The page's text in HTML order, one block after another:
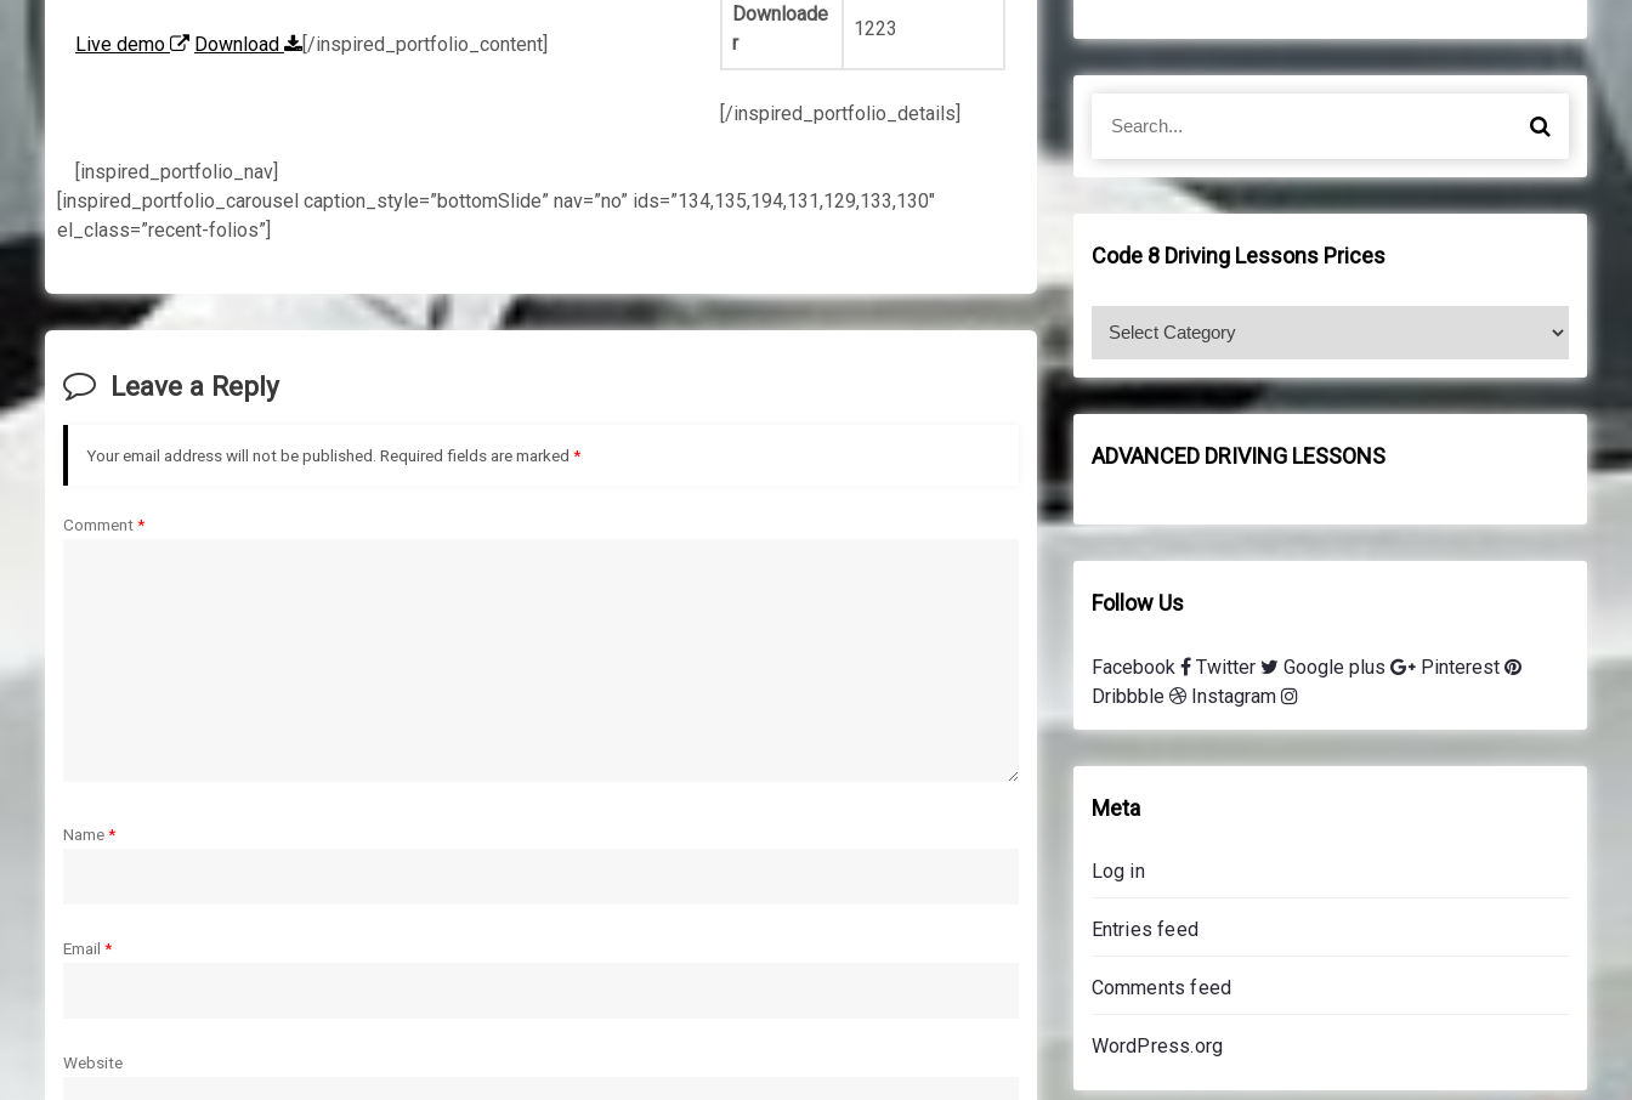
Live demo Download [/inspired_portfolio_content]
Downloade
r
1223
[/inspired_portfolio_details]
[inspired_portfolio_nav]
[inspired_portfolio_carousel caption_style=”bottomSlide” nav=”no” ids=”134,135,194,131,129,133,130″
el_class=”recent-folios”]
Leave a Reply
Your email address will not be published. Required fields are marked *
Comment*
Name*
Email *
Website
h
o
S
r
c
Code 8 Driving Lessons Prices
d
e
d
i
n
l
e
s
n
p
i
e
ADVANCED DRIVING LESSONS
Follow Us
Facebook Twitter Google plus
Pinterest
Dribbble
Instagram
Meta
Log in
Entries feed
Comments feed
WordPress.org